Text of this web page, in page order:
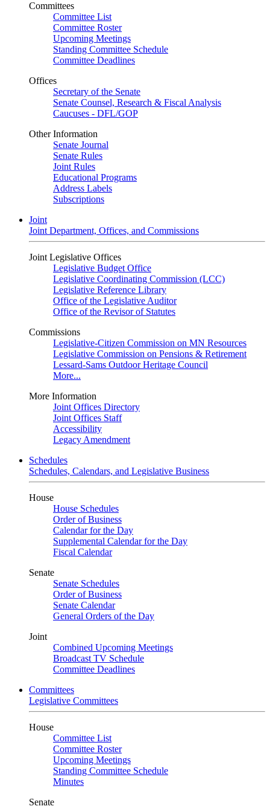
Committees
Committee List
Committee Roster
Upcoming Meetings
Standing Committee Schedule
Committee Deadlines
Offices
Secretary of the Senate
Senate Counsel, Research & Fiscal Analysis
Caucuses - DFL/GOP
Other Information
Senate Journal
Senate Rules
Joint Rules
Educational Programs
Address Labels
Subscriptions
Joint
Joint Department, Offices, and Commissions
Joint Legislative Offices
Legislative Budget Office
Legislative Coordinating Commission (LCC)
Legislative Reference Library
Office of the Legislative Auditor
Office of the Revisor of Statutes
Commissions
Legislative-Citizen Commission on MN Resources
Legislative Commission on Pensions & Retirement
Lessard-Sams Outdoor Heritage Council
More...
More Information
Joint Offices Directory
Joint Offices Staff
Accessibility
Legacy Amendment
Schedules
Schedules, Calendars, and Legislative Business
House
House Schedules
Order of Business
Calendar for the Day
Supplemental Calendar for the Day
Fiscal Calendar
Senate
Senate Schedules
Order of Business
Senate Calendar
General Orders of the Day
Joint
Combined Upcoming Meetings
Broadcast TV Schedule
Committee Deadlines
Committees
Legislative Committees
House
Committee List
Committee Roster
Upcoming Meetings
Standing Committee Schedule
Minutes
Senate